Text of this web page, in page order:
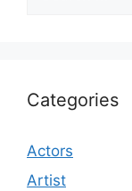
for:
Categories
Actors
Artist